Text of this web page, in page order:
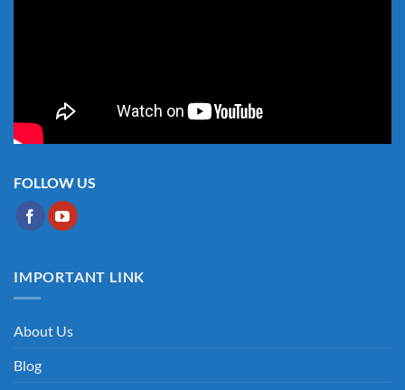
FOLLOW US
IMPORTANT LINK
About Us
Blog